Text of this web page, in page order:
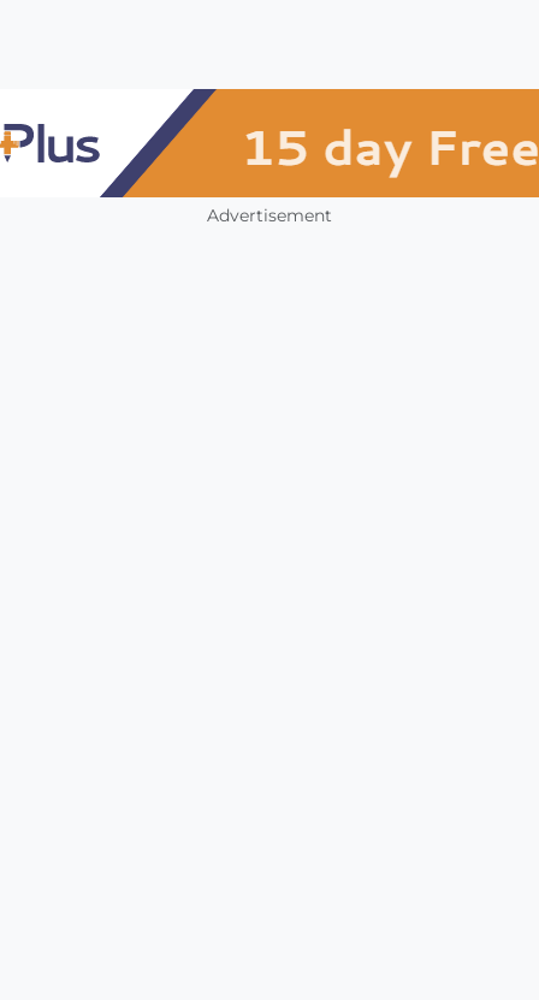
Advertisement